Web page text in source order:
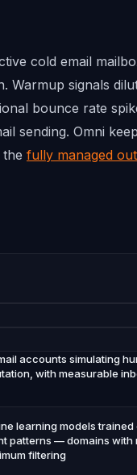
cold email
Warmup signals
bounce rate
sending. Omni
fully managed
accounts simulating
with measurable
learning models
patterns — domains
filtering